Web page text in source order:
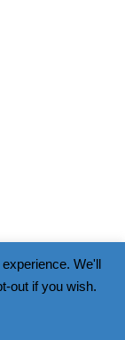
We'll
out if you wish.